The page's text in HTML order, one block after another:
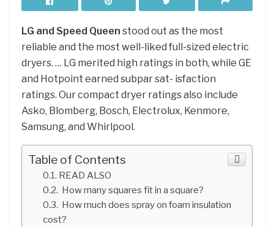
LG and Speed Queen stood out as the most
reliable and the most well-liked full-sized electric
dryers. … LG merited high ratings in both, while GE
and Hotpoint earned subpar sat- isfaction
ratings. Our compact dryer ratings also include
Asko, Blomberg, Bosch, Electrolux, Kenmore,
Samsung, and Whirlpool.
Table of Contents
READ ALSO
How many squares fit in a square?
How much does spray on foam insulation
cost?